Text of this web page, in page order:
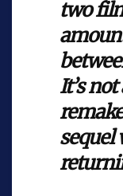
two
It’s
sequel